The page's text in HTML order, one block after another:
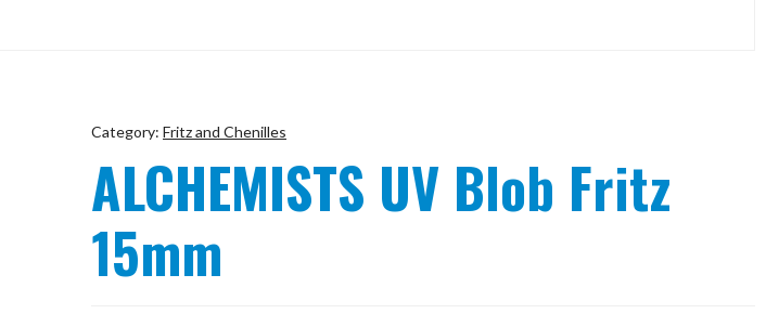
Category: Fritz and Chenilles
ALCHEMISTS UV Blob Fritz
15mm